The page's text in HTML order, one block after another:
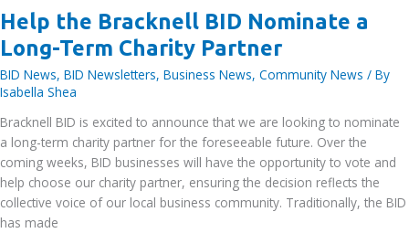
Wirth,
3M
Help the Bracknell BID Nominate a
Long-Term Charity Partner
BID News, BID Newsletters, Business News, Community News / By
Isabella Shea
Bracknell BID is excited to announce that we are looking to nominate
a long-term charity partner for the foreseeable future. Over the
coming weeks, BID businesses will have the opportunity to vote and
help choose our charity partner, ensuring the decision reflects the
collective voice of our local business community. Traditionally, the BID
has made